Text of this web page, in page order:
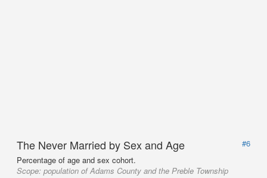
The Never Married by Sex and Age
#6
Percentage of age and sex cohort.
Scope: population of Adams County and the Preble Township